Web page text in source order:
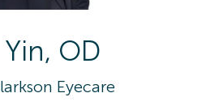
Yin, OD
Eyecare